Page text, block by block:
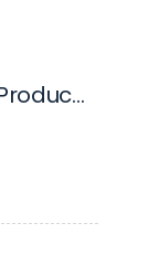
Senior Technical Producer - Central Technology, Data Foundations